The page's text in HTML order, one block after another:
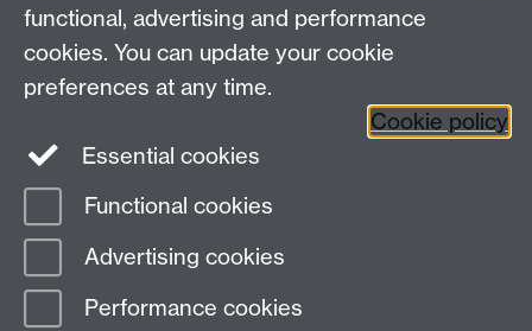
Staff and Family Housing
Contact the team
Page contact:
Last revised: Wed 5 Apr 2017
functional, advertising and performance
cookies. You can update your cookie
preferences at any time.
Cookie policy
Essential cookies
Functional cookies
Advertising cookies
Performance cookies